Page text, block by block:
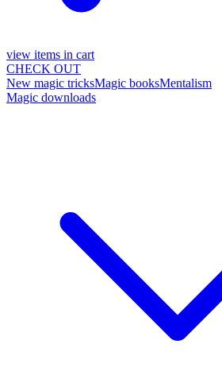
view items in cart
CHECK OUT
New magic tricksMagic booksMentalism
Magic downloads